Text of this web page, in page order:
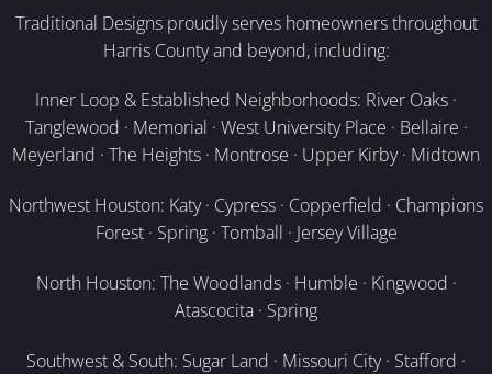
Traditional Designs proudly serves homeowners throughout
Harris County and beyond, including:
Inner Loop & Established Neighborhoods: River Oaks ·
Tanglewood · Memorial · West University Place · Bellaire ·
Meyerland · The Heights · Montrose · Upper Kirby · Midtown
Northwest Houston: Katy · Cypress · Copperfield · Champions
Forest · Spring · Tomball · Jersey Village
North Houston: The Woodlands · Humble · Kingwood ·
Atascocita · Spring
Southwest & South: Sugar Land · Missouri City · Stafford ·